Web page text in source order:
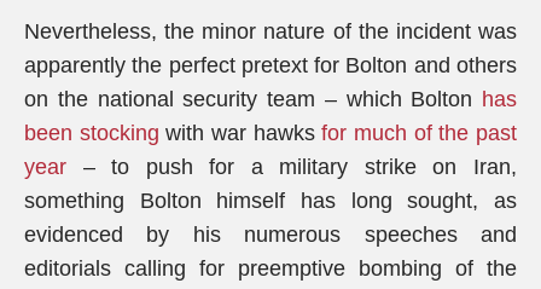
Nevertheless, the minor nature of the incident was
apparently the perfect pretext for Bolton and others
on the national security team – which Bolton has
been stocking with war hawksfor much of the past
year – to push for a military strike on Iran,
something Bolton himself has long sought, as
evidenced by his numerous speeches and
editorials calling for preemptive bombing of the